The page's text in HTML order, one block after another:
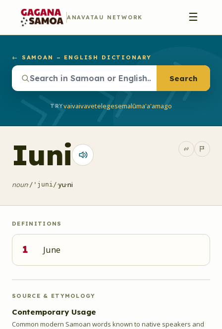
ANAVATAU NETWORK ☰
← SAMOAN – ENGLISH DICTIONARY
Search
TRYvaivaivavetelegesemalūma'a'amago
Iuni
noun·/'juni/·yu·ni
DEFINITIONS
1 June
SOURCE & ETYMOLOGY
Contemporary Usage
Common modern Samoan words known to native speakers and